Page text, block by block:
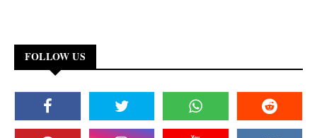
FOLLOW US